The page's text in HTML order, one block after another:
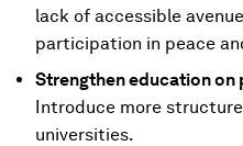
lack of accessible
participation in peace
Strengthen education on
Introduce more
universities.